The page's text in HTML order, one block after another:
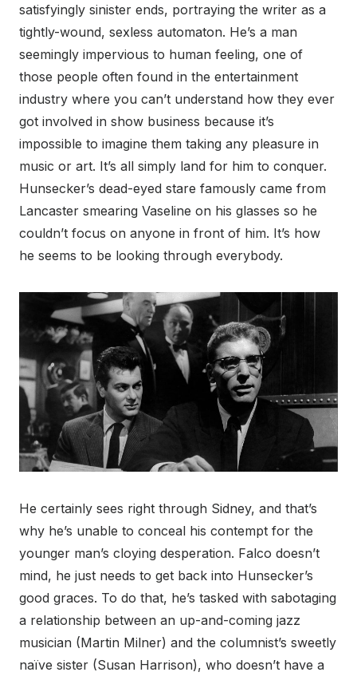
satisfyingly sinister ends, portraying the writer as a
tightly-wound, sexless automaton. He’s a man
seemingly impervious to human feeling, one of
those people often found in the entertainment
industry where you can’t understand how they ever
got involved in show business because it’s
impossible to imagine them taking any pleasure in
music or art. It’s all simply land for him to conquer.
Hunsecker’s dead-eyed stare famously came from
Lancaster smearing Vaseline on his glasses so he
couldn’t focus on anyone in front of him. It’s how
he seems to be looking through everybody.
He certainly sees right through Sidney, and that’s
why he’s unable to conceal his contempt for the
younger man’s cloying desperation. Falco doesn’t
mind, he just needs to get back into Hunsecker’s
good graces. To do that, he’s tasked with sabotaging
a relationship between an up-and-coming jazz
musician (Martin Milner) and the columnist’s sweetly
naïve sister (Susan Harrison), who doesn’t have a